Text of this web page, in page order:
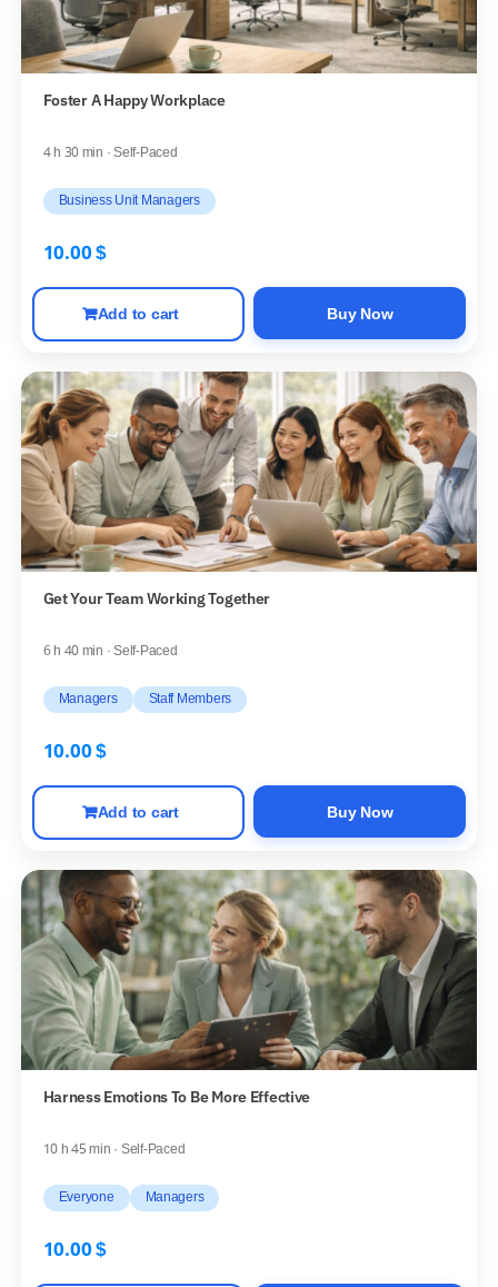
Foster A Happy Workplace
4 h 30 min · Self-Paced
Business Unit Managers
10.00$
Add to cart Buy Now
Get Your Team Working Together
6 h 40 min · Self-Paced
Managers
Staff Members
10.00$
Add to cart Buy Now
Harness Emotions To Be More Effective
10 h 45 min · Self-Paced
Everyone
Managers
10.00$